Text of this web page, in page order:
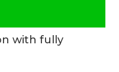
with fully